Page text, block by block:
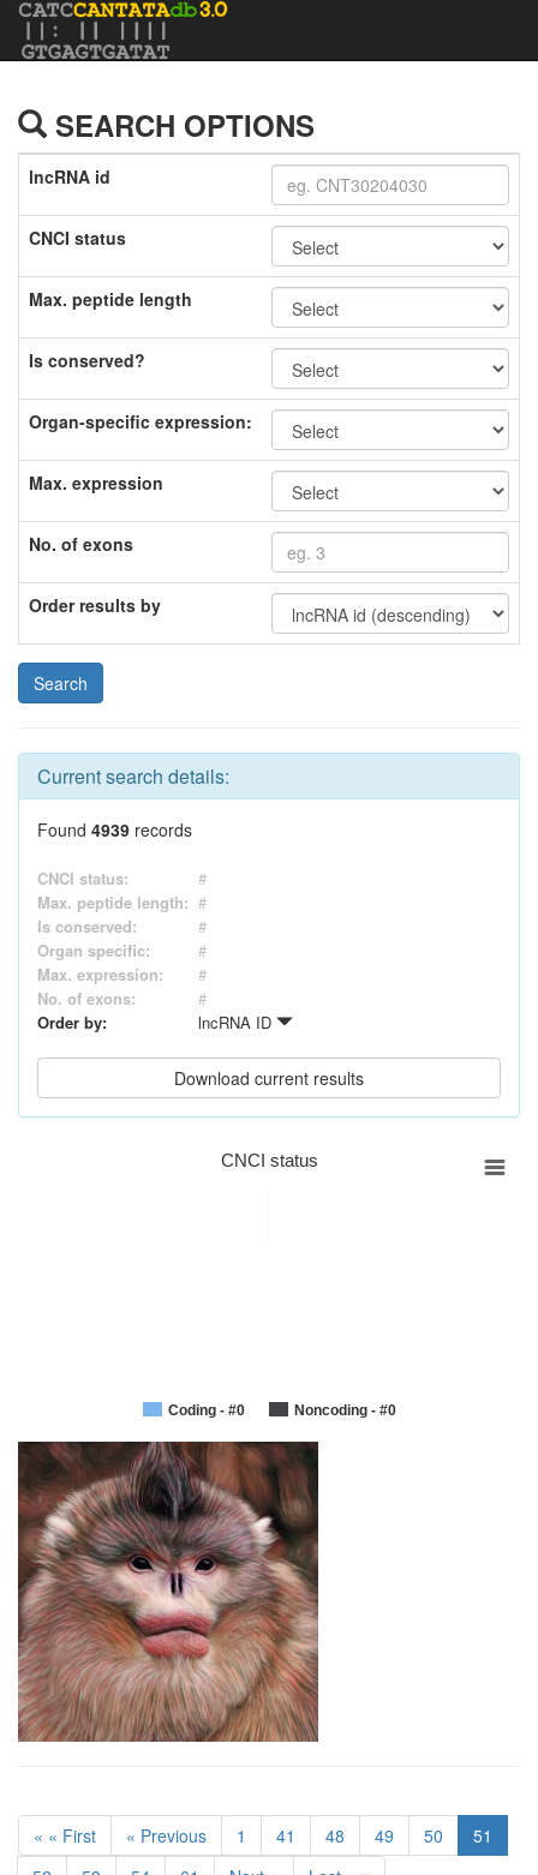
SEARCH OPTIONS
lncRNA id
CNCI status
Max. peptide length
Is conserved?
Organ-specific expression:
Max. expression
No. of exons
Order results by
Current search details:
Found 4939 records
CNCI status:
#
Max. peptide length: #
Is conserved:
#
Organ specific:
#
Max. expression:
#
No. of exons:
#
Order by:
lncRNA ID
CNCI status
Coding - #0 Noncoding - #0
« « First « Previous 1 41 48 49 50
51